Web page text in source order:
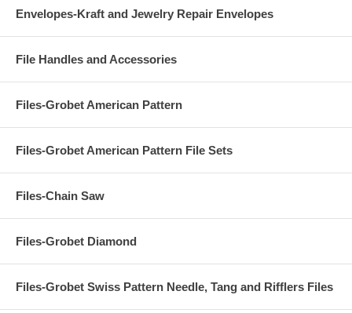
Envelopes-Kraft and Jewelry Repair Envelopes
File Handles and Accessories
Files-Grobet American Pattern
Files-Grobet American Pattern File Sets
Files-Chain Saw
Files-Grobet Diamond
Files-Grobet Swiss Pattern Needle, Tang and Rifflers Files